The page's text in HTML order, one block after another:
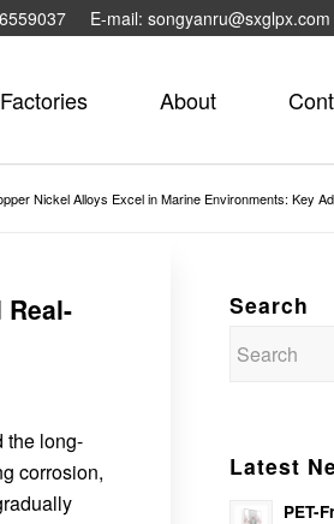
E-mail: songyanru@sxglpx.com
Factories About
Nickel Alloys Excel in Marine Environments: Key
the long-
corrosion,
Search
Latest
PET-